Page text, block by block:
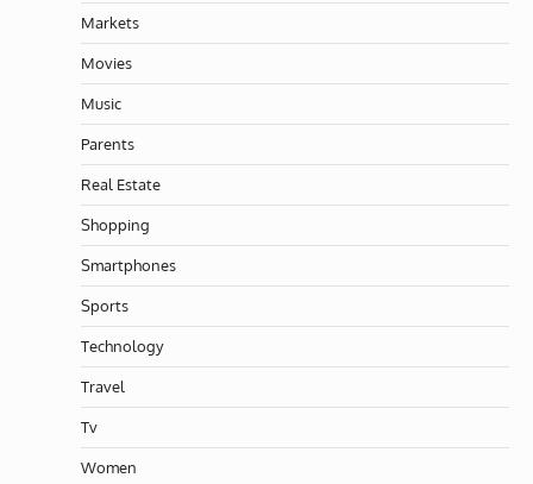
Markets
Movies
Music
Parents
Real Estate
Shopping
Smartphones
Sports
Technology
Travel
Tv
Women